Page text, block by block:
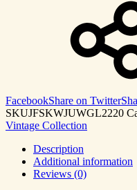
FacebookShare on Twitter
SKUJFSKWJUWGL2220
Vintage Collection
Description
Additional information
Reviews (0)